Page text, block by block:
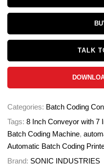
TALK
Categories: Batch Coding
Tags: 8 Inch Conveyor with 7
Batch Coding Machine,
Automatic Batch Coding
Brand: SONIC INDUSTRIES